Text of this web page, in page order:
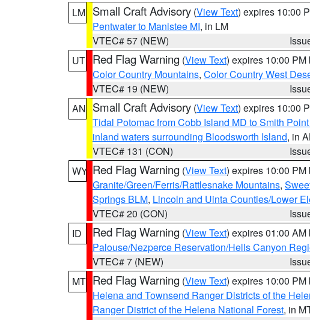
LM Small Craft Advisory (View Text) expires 10:00
Pentwater to Manistee MI, in LM
VTEC# 57 (NEW)
UT Red Flag Warning (View Text) expires 10:00 PM
Color Country Mountains, Color Country West
VTEC# 19 (NEW)
AN Small Craft Advisory (View Text) expires 10:00
Tidal Potomac from Cobb Island MD to Smith
inland waters surrounding Bloodsworth Island, in
VTEC# 131 (CON)
WY Red Flag Warning (View Text) expires 10:00 PM
Granite/Green/Ferris/Rattlesnake Mountains,
Springs BLM, Lincoln and Uinta Counties/Lower
VTEC# 20 (CON)
ID
Red Flag Warning (View Text) expires 01:00 AM
Palouse/Nezperce Reservation/Hells Canyon
VTEC# 7 (NEW)
MT Red Flag Warning (View Text) expires 10:00 PM
Helena and Townsend Ranger Districts of the
Ranger District of the Helena National Forest, in